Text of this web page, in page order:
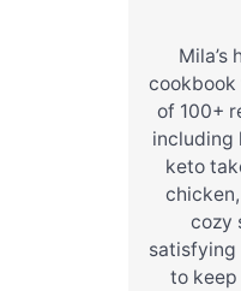
of 100+
including
keto
cozy
to